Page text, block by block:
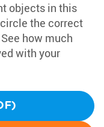
objects in this
the correct
how much
with your